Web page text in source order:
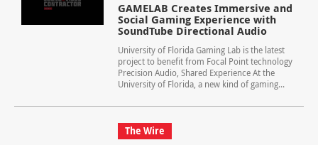
GAMELAB Creates Immersive and
Social Gaming Experience with
SoundTube Directional Audio
University of Florida Gaming Lab is the latest
project to benefit from Focal Point technology
Precision Audio, Shared Experience At the
University of Florida, a new kind of gaming...
The Wire